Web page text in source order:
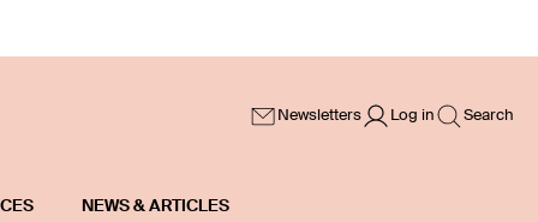
Newsletters Log in Search
NEWS & ARTICLES